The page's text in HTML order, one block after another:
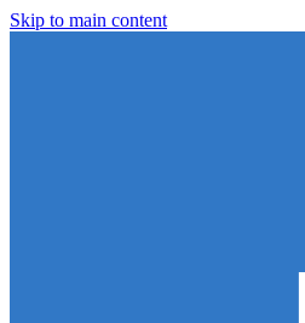
Skip to main content